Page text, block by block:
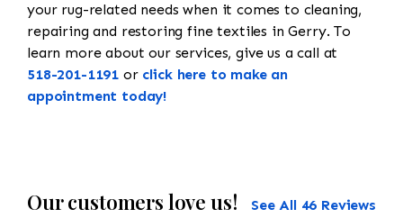
your rug-related needs when it comes to cleaning,
repairing and restoring fine textiles in Gerry. To
learn more about our services, give us a call at
518-201-1191 or click here to make an
appointment today!
Our customers love us! See All 46 Reviews